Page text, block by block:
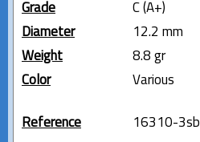
Grade
C (A+)
Diameter
12.2 mm
Weight
8.8 gr
Color
Various
Reference 16310-